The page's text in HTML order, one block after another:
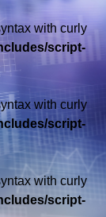
with curly
script-
with curly
script-
with curly
script-